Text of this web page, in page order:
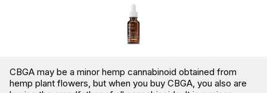
CBGA may be a minor hemp cannabinoid obtained from
hemp plant flowers, but when you buy CBGA, you also are